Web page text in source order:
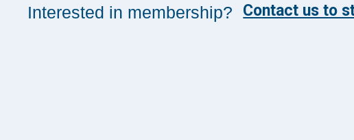
community engagement (i.e., community-owned decision-
Interested in membership? Contact us to